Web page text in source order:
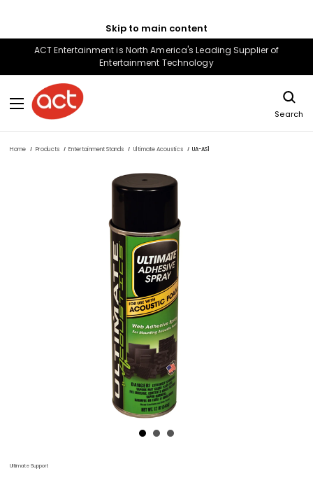
Skip to main content
ACT Entertainment is North America's Leading Supplier of
Entertainment Technology
Search
Home Products Entertainment Stands Ultimate Acoustics UA-AS1
Ultimate Support